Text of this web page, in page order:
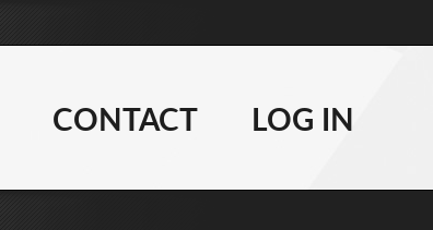
877-881-6208
WHEELS
CONTACT LOG IN